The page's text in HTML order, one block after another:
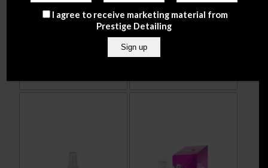
ADBL Dodger (Car Interior
ADBL LEATHER QD – 500ml
€14.90
I agree to receive marketing material from
Prestige Detailing